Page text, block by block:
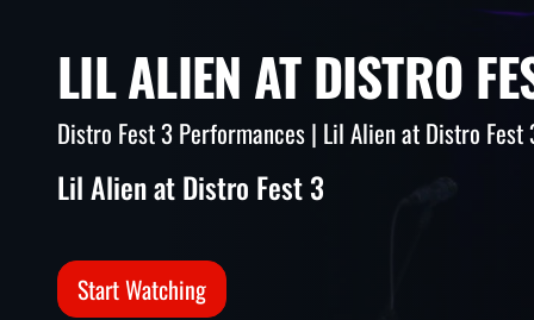
LIL ALIEN AT DISTRO
Distro Fest 3 Performances | Lil Alien at Distro Fest
Lil Alien at Distro Fest 3
Start Watching